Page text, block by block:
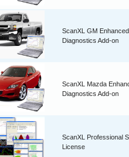
ScanXL GM Enhanced
Diagnostics Add-on
ScanXL Mazda
Diagnostics Add-on
ScanXL Professional
License